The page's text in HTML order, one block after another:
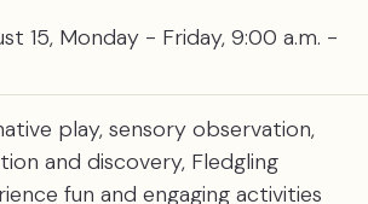
15, Monday - Friday, 9:00 a.m. -
play, sensory observation,
and discovery, Fledgling
fun and engaging activities